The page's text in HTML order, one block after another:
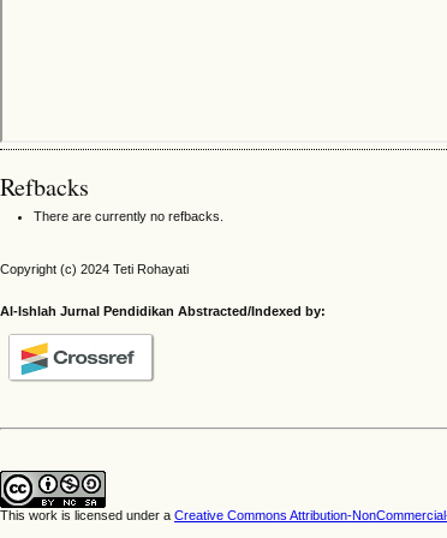
Refbacks
There are currently no refbacks.
Copyright (c) 2024 Teti Rohayati
Al-Ishlah Jurnal Pendidikan Abstracted/Indexed by:
This work is licensed under a Creative Commons Attribution-